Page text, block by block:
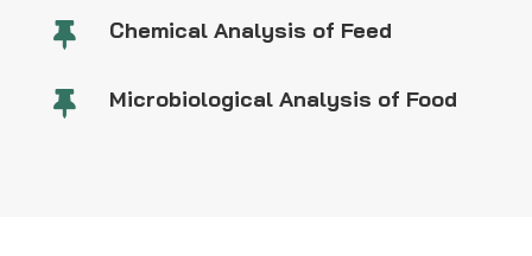
 Chemical Analysis of Feed
 Microbiological Analysis of Food